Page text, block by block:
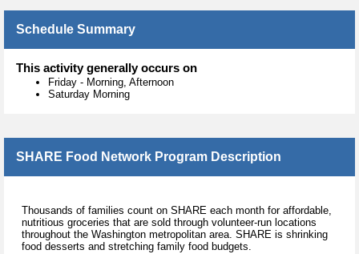
Schedule Summary
This activity generally occurs on
Friday - Morning, Afternoon
Saturday Morning
SHARE Food Network Program Description
Thousands of families count on SHARE each month for affordable,
nutritious groceries that are sold through volunteer-run locations
throughout the Washington metropolitan area. SHARE is shrinking
food desserts and stretching family food budgets.